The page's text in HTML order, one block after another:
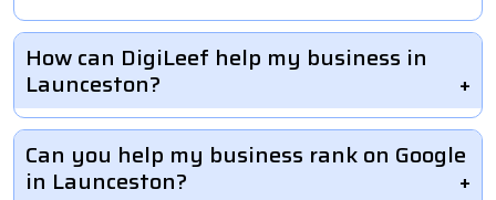
How can DigiLeef help my business in
Launceston?
Can you help my business rank on Google
in Launceston?